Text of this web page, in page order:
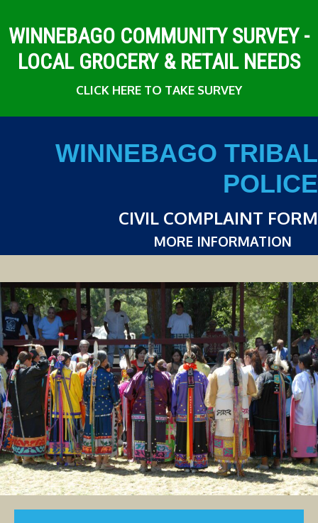
WINNEBAGO COMMUNITY SURVEY -
LOCAL GROCERY & RETAIL NEEDS
CLICK HERE TO TAKE SURVEY
WINNEBAGO TRIBAL
POLICE
CIVIL COMPLAINT FORM
MORE INFORMATION